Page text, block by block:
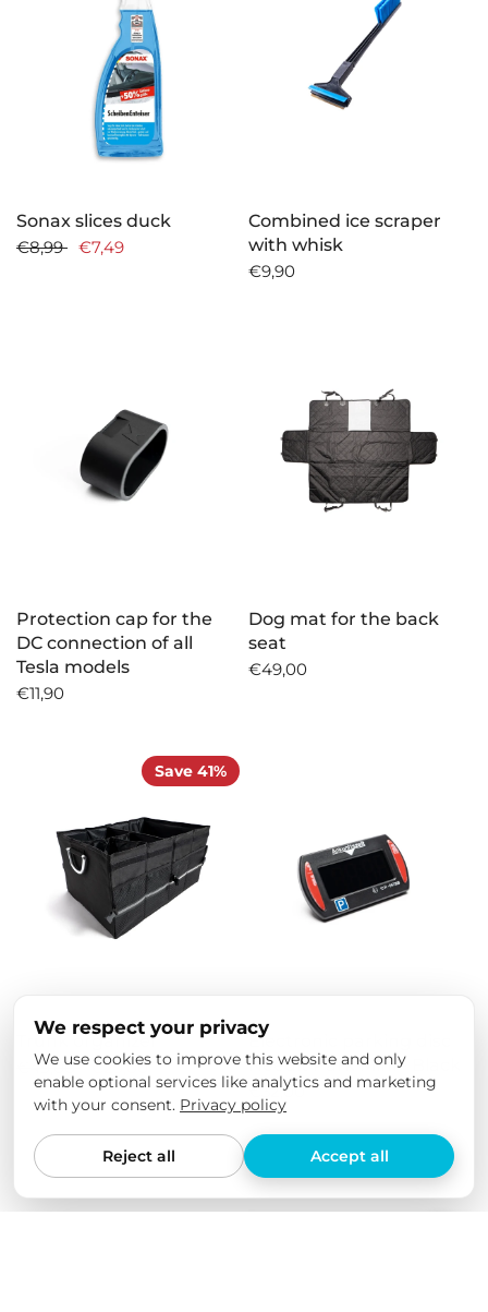
Sonax slices duck
€8,99
€7,49
Combined ice scraper
with whisk
€9,90
Protection cap for the
DC connection of all
Tesla models
€11,90
Dog mat for the back
seat
€49,00
Save 41%
Trunk organizer
€49,00
€29,00
Electronic parking disc
Needit Park Mini - Black
€32,00
We respect your privacy
We use cookies to improve this website and only
enable optional services like analytics and marketing
with your consent. Privacy policy
Reject all Accept all